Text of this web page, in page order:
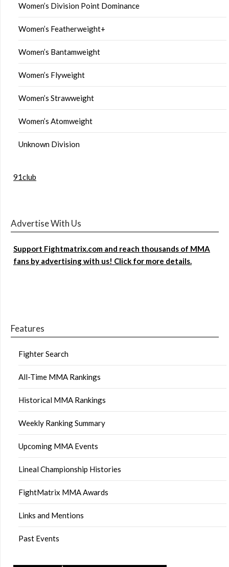
Women’s Division Point Dominance
Women’s Featherweight+
Women’s Bantamweight
Women’s Flyweight
Women’s Strawweight
Women’s Atomweight
Unknown Division
91club
Advertise With Us
Support Fightmatrix.com and reach thousands of MMA
fans by advertising with us! Click for more details.
Features
Fighter Search
All-Time MMA Rankings
Historical MMA Rankings
Weekly Ranking Summary
Upcoming MMA Events
Lineal Championship Histories
FightMatrix MMA Awards
Links and Mentions
Past Events